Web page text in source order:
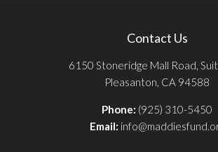
Contact Us
6150 Stoneridge Mall Road,
Pleasanton, CA 94588
Phone: (925) 310-5450
Email: